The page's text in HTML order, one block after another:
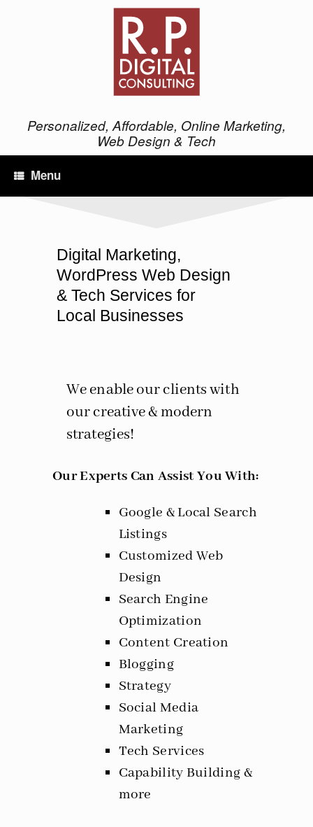
Personalized, Affordable, Online Marketing,
Web Design & Tech
Menu
Digital Marketing,
WordPress Web Design
& Tech Services for
Local Businesses
We enable our clients with
our creative & modern
strategies!
Our Experts Can Assist You With:
Google & Local Search
Listings
Customized Web
Design
Search Engine
Optimization
Content Creation
Blogging
Strategy
Social Media
Marketing
Tech Services
Capability Building &
more